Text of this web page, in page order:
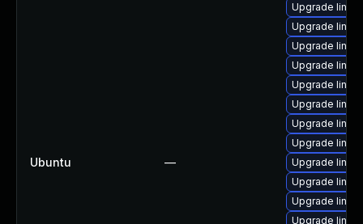
Ubuntu —
Upgrade
Upgrade
Upgrade
Upgrade
Upgrade
Upgrade
Upgrade
Upgrade
Upgrade
Upgrade
Upgrade
Upgrade